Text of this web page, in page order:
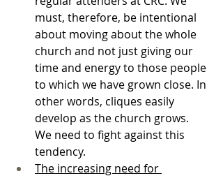
must, therefore, be intentional
about moving about the whole
church and not just giving our
time and energy to those people
to which we have grown close. In
other words, cliques easily
develop as the church grows.
We need to fight against this
tendency.
The increasing need for